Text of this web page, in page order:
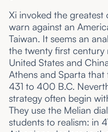
Xi invoked the
warn against an
Taiwan. It seems an
the twenty first century
United States and
Athens and Sparta
431 to 400 B.C.
strategy often begin
They use the Melian
students to realism: in